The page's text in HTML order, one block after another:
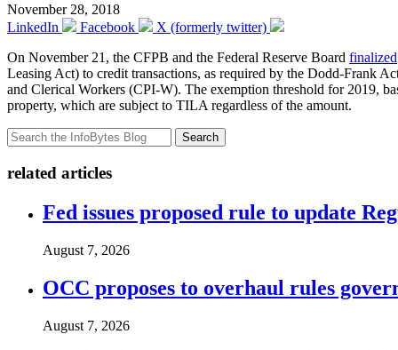
November 28, 2018
LinkedIn
Facebook
X (formerly twitter)
On November 21, the CFPB and the Federal Reserve Board finalized
Leasing Act) to credit transactions, as required by the Dodd-Frank
and Clerical Workers (CPI-W). The exemption threshold for 2019,
property, which are subject to TILA regardless of the amount.
Search
related articles
Fed issues proposed rule to update
August 7, 2026
OCC proposes to overhaul rules
August 7, 2026